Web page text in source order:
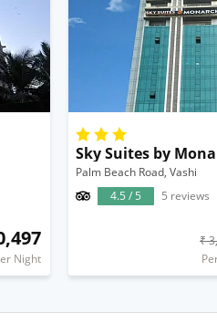
Night
Sky Suites by
Palm Beach Road, Vashi
4.5 / 5
5 reviews
₹